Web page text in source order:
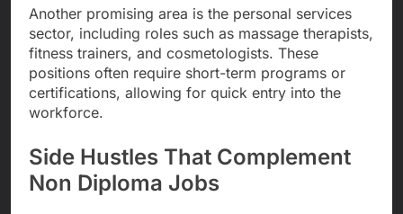
Another promising area is the personal services
sector, including roles such as massage therapists,
fitness trainers, and cosmetologists. These
positions often require short-term programs or
certifications, allowing for quick entry into the
workforce.
Side Hustles That Complement
Non Diploma Jobs